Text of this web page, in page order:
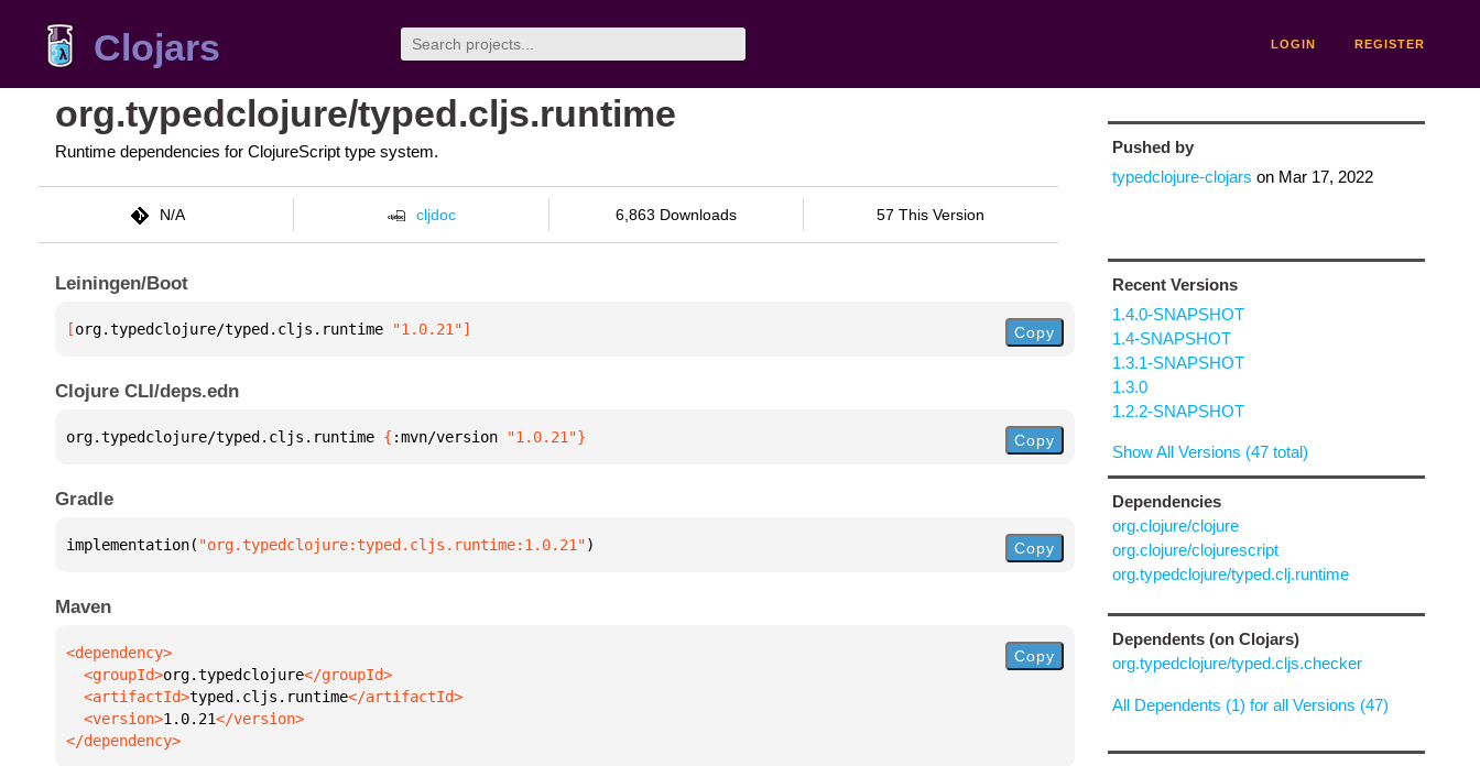
Clojars LOGIN REGISTER
org.typedclojure/typed.cljs.runtime
Runtime dependencies for ClojureScript type system.
N/A cljdoc 6,863 Downloads 57 This Version
Leiningen/Boot
[org.typedclojure/typed.cljs.runtime "1.0.21"] Copy
Clojure CLI/deps.edn
org.typedclojure/typed.cljs.runtime { :mvn/version "1.0.21"} Copy
Gradle
implementation( "org.typedclojure:typed.cljs.runtime:1.0.21") Copy
Maven
  <groupId>
org.typedclojure
  <artifactId>
typed.cljs.runtime
  <version>
1.0.21
</dependency>
Copy
Pushed by
typedclojure-clojars on Mar 17, 2022
Recent Versions
1.4.0-SNAPSHOT
1.4-SNAPSHOT
1.3.1-SNAPSHOT
1.3.0
1.2.2-SNAPSHOT
Show All Versions (47 total)
Dependencies
org.clojure/clojure
org.clojure/clojurescript
org.typedclojure/typed.clj.runtime
Dependents (on Clojars)
org.typedclojure/typed.cljs.checker
All Dependents (1) for all Versions (47)